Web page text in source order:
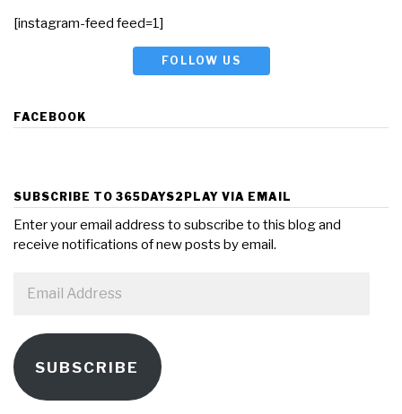
[instagram-feed feed=1]
FOLLOW US
FACEBOOK
SUBSCRIBE TO 365DAYS2PLAY VIA EMAIL
Enter your email address to subscribe to this blog and
receive notifications of new posts by email.
Address
SUBSCRIBE